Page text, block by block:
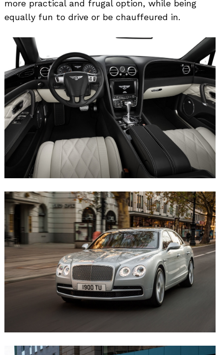
more practical and frugal option, while being
equally fun to drive or be chauffeured in.